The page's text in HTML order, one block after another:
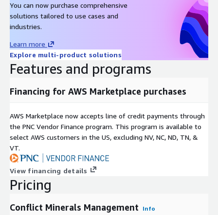
You can now purchase comprehensive
solutions tailored to use cases and
industries.
Learn more
Explore multi-product solutions
Features and programs
Financing for AWS Marketplace purchases
AWS Marketplace now accepts line of credit payments through
the PNC Vendor Finance program. This program is available to
select AWS customers in the US, excluding NV, NC, ND, TN, &
VT.
View financing details
Pricing
Conflict Minerals Management Info